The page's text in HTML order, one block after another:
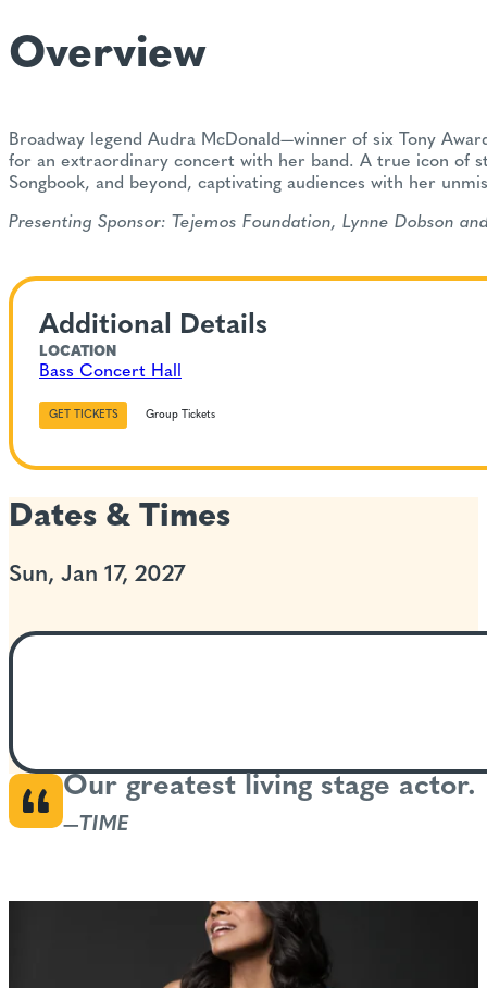
Overview
Broadway legend Audra McDonald—winner of six Tony
for an extraordinary concert with her band. A true icon of
Songbook, and beyond, captivating audiences with her
Presenting Sponsor: Tejemos Foundation, Lynne Dobson
Additional Details
LOCATION
Bass Concert Hall
GET TICKETS Group Tickets
Dates & Times
Sun, Jan 17, 2027
Our greatest living stage actor.
—TIME